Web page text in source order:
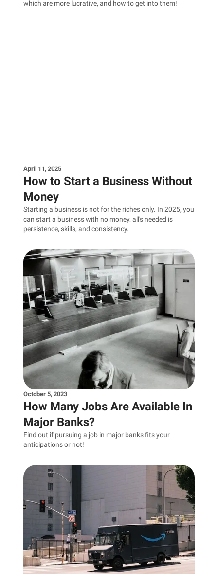
which are more lucrative, and how to get into them!
April 11, 2025
How to Start a Business Without
Money
Starting a business is not for the riches only. In 2025, you
can start a business with no money, all's needed is
persistence, skills, and consistency.
October 5, 2023
How Many Jobs Are Available In
Major Banks?
Find out if pursuing a job in major banks fits your
anticipations or not!